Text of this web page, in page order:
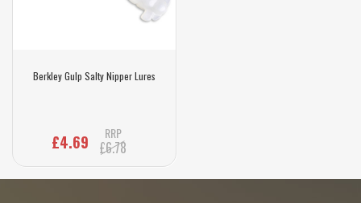
Berkley Gulp Salty Nipper Lures
£4.69 RRP
£6.78